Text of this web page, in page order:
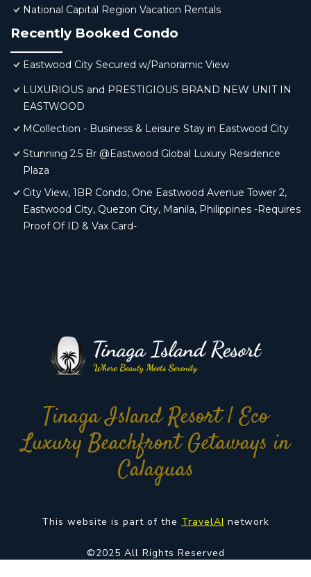
National Capital Region Vacation Rentals
Recently Booked Condo
Eastwood City Secured w/Panoramic View
LUXURIOUS and PRESTIGIOUS BRAND NEW UNIT IN
EASTWOOD
MCollection - Business & Leisure Stay in Eastwood City
Stunning 2.5 Br @Eastwood Global Luxury Residence
Plaza
City View, 1BR Condo, One Eastwood Avenue Tower 2,
Eastwood City, Quezon City, Manila, Philippines -Requires
Proof Of ID & Vax Card-
Tinaga Island Resort | Eco
Luxury Beachfront Getaways in
Calaguas
This website is part of the TravelAI network
©2025 All Rights Reserved